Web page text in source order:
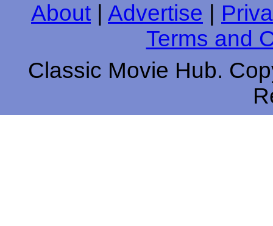
About Advertise
Terms and
Classic Movie Hub.